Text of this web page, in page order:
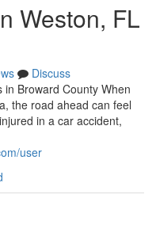
Weston, FL
Discuss
Broward County When
the road ahead can feel
in a car accident,
user